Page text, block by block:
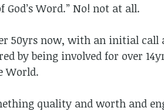
God’s Word.” No! not at all.
50yrs now, with an initial call
by being involved for over
World.
quality and worth and